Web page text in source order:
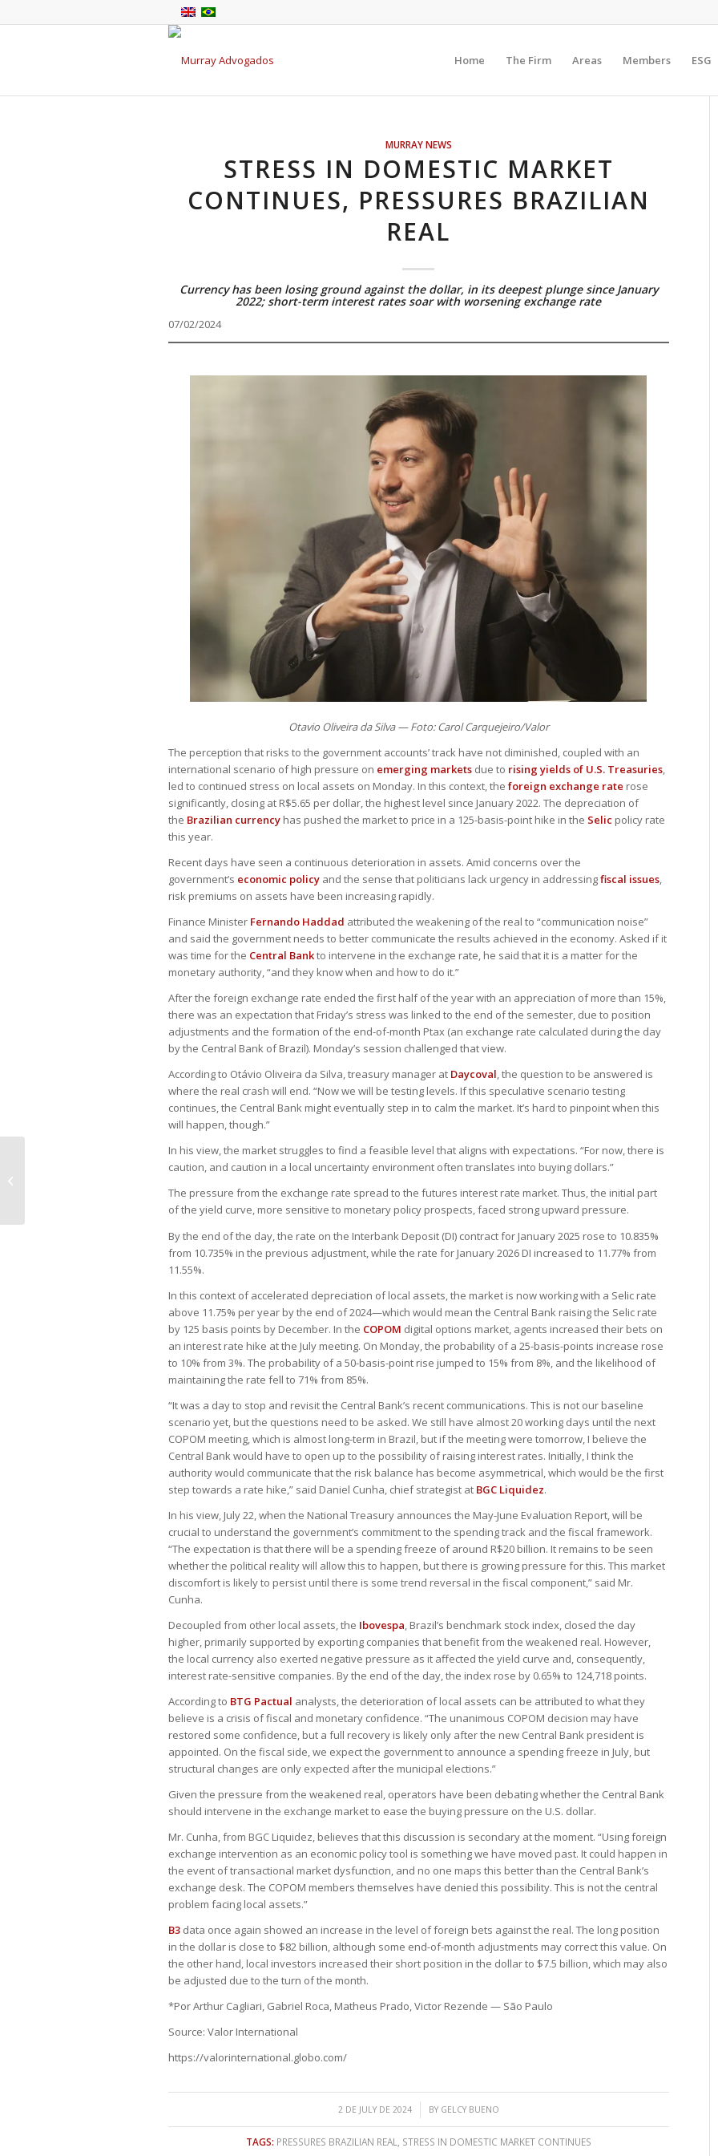
Home The Firm Areas Members ESG
MURRAY NEWS
STRESS IN DOMESTIC MARKET
CONTINUES, PRESSURES BRAZILIAN
REAL
Currency has been losing ground against the dollar, in its deepest plunge since January
2022; short-term interest rates soar with worsening exchange rate
07/02/2024
Otavio Oliveira da Silva — Foto: Carol Carquejeiro/Valor
The perception that risks to the government accounts’ track have not diminished, coupled with an
international scenario of high pressure on emerging markets due to rising yields of U.S. Treasuries,
led to continued stress on local assets on Monday. In this context, the foreign exchange rate rose
significantly, closing at R$5.65 per dollar, the highest level since January 2022. The depreciation of
the Brazilian currency has pushed the market to price in a 125-basis-point hike in the Selic policy rate
this year.
Recent days have seen a continuous deterioration in assets. Amid concerns over the
government’s economic policy and the sense that politicians lack urgency in addressingfiscal issues,
risk premiums on assets have been increasing rapidly.
Finance Minister Fernando Haddad attributed the weakening of the real to “communication noise”
and said the government needs to better communicate the results achieved in the economy. Asked if it
was time for the Central Bankto intervene in the exchange rate, he said that it is a matter for the
monetary authority, “and they know when and how to do it.”
After the foreign exchange rate ended the first half of the year with an appreciation of more than 15%,
there was an expectation that Friday’s stress was linked to the end of the semester, due to position
adjustments and the formation of the end-of-month Ptax (an exchange rate calculated during the day
by the Central Bank of Brazil). Monday’s session challenged that view.
According to Otávio Oliveira da Silva, treasury manager at Daycoval, the question to be answered is
where the real crash will end. “Now we will be testing levels. If this speculative scenario testing
continues, the Central Bank might eventually step in to calm the market. It’s hard to pinpoint when this
will happen, though.”
In his view, the market struggles to find a feasible level that aligns with expectations. “For now, there is
caution, and caution in a local uncertainty environment often translates into buying dollars.”
The pressure from the exchange rate spread to the futures interest rate market. Thus, the initial part
of the yield curve, more sensitive to monetary policy prospects, faced strong upward pressure.
By the end of the day, the rate on the Interbank Deposit (DI) contract for January 2025 rose to 10.835%
from 10.735% in the previous adjustment, while the rate for January 2026 DI increased to 11.77% from
11.55%.
In this context of accelerated depreciation of local assets, the market is now working with a Selic rate
above 11.75% per year by the end of 2024—which would mean the Central Bank raising the Selic rate
by 125 basis points by December. In the COPOM digital options market, agents increased their bets on
an interest rate hike at the July meeting. On Monday, the probability of a 25-basis-points increase rose
to 10% from 3%. The probability of a 50-basis-point rise jumped to 15% from 8%, and the likelihood of
maintaining the rate fell to 71% from 85%.
“It was a day to stop and revisit the Central Bank’s recent communications. This is not our baseline
scenario yet, but the questions need to be asked. We still have almost 20 working days until the next
COPOM meeting, which is almost long-term in Brazil, but if the meeting were tomorrow, I believe the
Central Bank would have to open up to the possibility of raising interest rates. Initially, I think the
authority would communicate that the risk balance has become asymmetrical, which would be the first
step towards a rate hike,” said Daniel Cunha, chief strategist at BGC Liquidez.
In his view, July 22, when the National Treasury announces the May-June Evaluation Report, will be
crucial to understand the government’s commitment to the spending track and the fiscal framework.
“The expectation is that there will be a spending freeze of around R$20 billion. It remains to be seen
whether the political reality will allow this to happen, but there is growing pressure for this. This market
discomfort is likely to persist until there is some trend reversal in the fiscal component,” said Mr.
Cunha.
Decoupled from other local assets, the Ibovespa, Brazil’s benchmark stock index, closed the day
higher, primarily supported by exporting companies that benefit from the weakened real. However,
the local currency also exerted negative pressure as it affected the yield curve and, consequently,
interest rate-sensitive companies. By the end of the day, the index rose by 0.65% to 124,718 points.
According to BTG Pactual analysts, the deterioration of local assets can be attributed to what they
believe is a crisis of fiscal and monetary confidence. “The unanimous COPOM decision may have
restored some confidence, but a full recovery is likely only after the new Central Bank president is
appointed. On the fiscal side, we expect the government to announce a spending freeze in July, but
structural changes are only expected after the municipal elections.”
Given the pressure from the weakened real, operators have been debating whether the Central Bank
should intervene in the exchange market to ease the buying pressure on the U.S. dollar.
Mr. Cunha, from BGC Liquidez, believes that this discussion is secondary at the moment. “Using foreign
exchange intervention as an economic policy tool is something we have moved past. It could happen in
the event of transactional market dysfunction, and no one maps this better than the Central Bank’s
exchange desk. The COPOM members themselves have denied this possibility. This is not the central
problem facing local assets.”
B3 data once again showed an increase in the level of foreign bets against the real. The long position
in the dollar is close to $82 billion, although some end-of-month adjustments may correct this value. On
the other hand, local investors increased their short position in the dollar to $7.5 billion, which may also
be adjusted due to the turn of the month.
*Por Arthur Cagliari, Gabriel Roca, Matheus Prado, Victor Rezende — São Paulo
Source: Valor International
https://valorinternational.globo.com/
2 DE JULY DE 2024
/ BY GELCY BUENO
TAGS: PRESSURES BRAZILIAN REAL STRESS IN DOMESTIC MARKET CONTINUES
Clear rules more important than tax